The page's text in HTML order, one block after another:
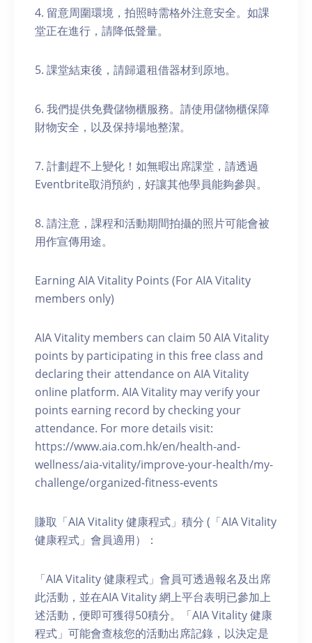
4. 留意周圍環境，拍照時需格外注意安全。如課
堂正在進行，請降低聲量。
5. 課堂結束後，請歸還租借器材到原地。
6. 我們提供免費儲物櫃服務。請使用儲物櫃保障
財物安全，以及保持場地整潔。
7. 計劃趕不上變化！如無暇出席課堂，請透過
Eventbrite取消預約，好讓其他學員能夠參與。
8. 請注意，課程和活動期間拍攝的照片可能會被
用作宣傳用途。
Earning AIA Vitality Points (For AIA Vitality
members only)
AIA Vitality members can claim 50 AIA Vitality
points by participating in this free class and
declaring their attendance on AIA Vitality
online platform. AIA Vitality may verify your
points earning record by checking your
attendance. For more details visit:
https://www.aia.com.hk/en/health-and-
wellness/aia-vitality/improve-your-health/my-
challenge/organized-fitness-events
賺取「AIA Vitality 健康程式」積分 (「AIA Vitality
健康程式」會員適用）：
「AIA Vitality 健康程式」會員可透過報名及出席
此活動，並在AIA Vitality 網上平台表明已參加上
述活動，便即可獲得50積分。「AIA Vitality 健康
程式」可能會查核您的活動出席記錄，以決定是